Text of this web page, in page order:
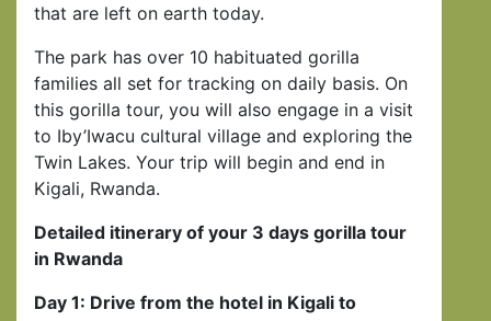
that are left on earth today.
The park has over 10 habituated gorilla
families all set for tracking on daily basis. On
this gorilla tour, you will also engage in a visit
to Iby’Iwacu cultural village and exploring the
Twin Lakes. Your trip will begin and end in
Kigali, Rwanda.
Detailed itinerary of your 3 days gorilla tour
in Rwanda
Day 1: Drive from the hotel in Kigali to